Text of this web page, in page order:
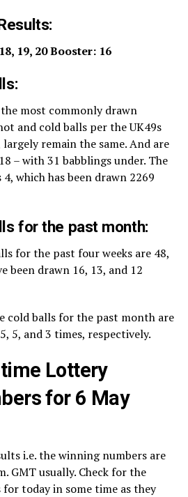
19, 20 Booster: 16
most commonly drawn
and cold balls per the UK49s
remain the same. And are
– with 31 babblings under. The
which has been drawn 2269
for the past month:
for the past four weeks are 48,
been drawn 16, 13, and 12
cold balls for the past month are
5, and 3 times, respectively.
Lottery
for 6 May
i.e. the winning numbers are
GMT usually. Check for the
today in some time as they